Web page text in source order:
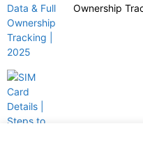
Ownership